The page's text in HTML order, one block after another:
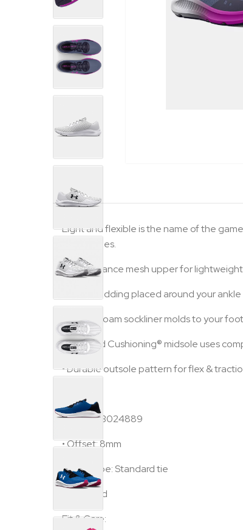
Light and flexible is the name of the
run for miles.
•Performance mesh upper for
Foam padding placed around your
Deluxe foam sockliner molds to your
•Charged Cushioning® midsole uses
•Durable outsole pattern for flex &
•Style #: 3024889
•Offset: 8mm
•Lace type: Standard tie
Imported
Fit & Care: